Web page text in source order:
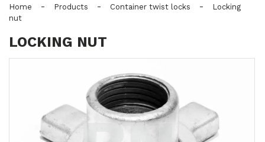
Home - Products - Container twist locks -
Locking
nut
LOCKING NUT